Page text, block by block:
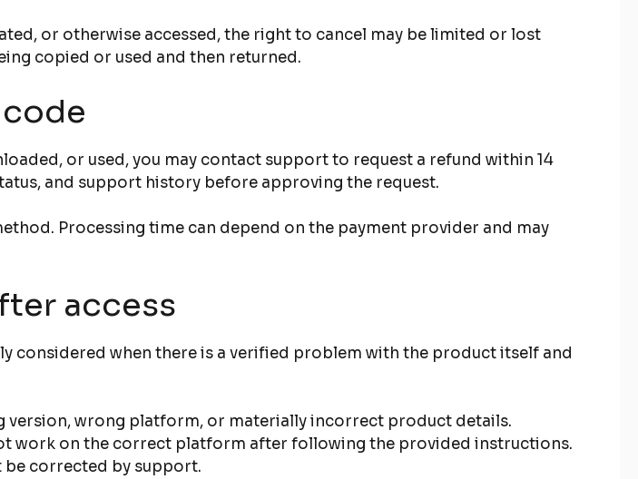
or otherwise accessed, the right to cancel may be limited or lost
copied or used and then returned.
or used, you may contact support to request a refund within 14
and support history before approving the request.
Processing time can depend on the payment provider and may
access
considered when there is a verified problem with the product itself and
version, wrong platform, or materially incorrect product details.
work on the correct platform after following the provided instructions.
corrected by support.